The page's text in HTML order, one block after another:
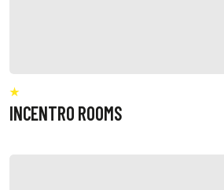
INCENTRO ROOMS